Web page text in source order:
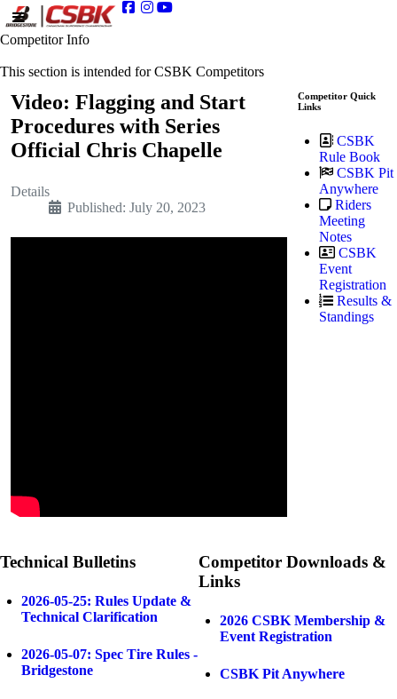
Competitor Info
This section is intended for CSBK Competitors
Video: Flagging and Start
Procedures with Series
Official Chris Chapelle
Details
Published: July 20, 2023
Competitor Quick
Links
CSBK
Rule Book
CSBK Pit
Anywhere
Riders
Meeting
Notes
CSBK
Event
Registration
Results &
Standings
Technical Bulletins
2026-05-25: Rules Update &
Technical Clarification
2026-05-07: Spec Tire Rules -
Bridgestone
Competitor Downloads &
Links
2026 CSBK Membership &
Event Registration
CSBK Pit Anywhere